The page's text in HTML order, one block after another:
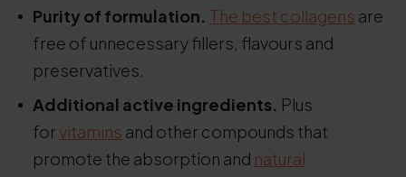
Purity of formulation. The best collagens are
free of unnecessary fillers, flavours and
preservatives.
Additional active ingredients. Plus
for vitamins and other compounds that
promote the absorption and natural